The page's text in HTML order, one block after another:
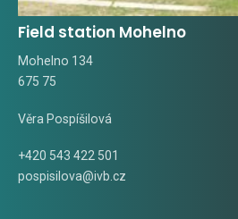
Field station Mohelno
Mohelno 134
675 75
Věra Pospíšilová
+420 543 422 501
pospisilova@ivb.cz